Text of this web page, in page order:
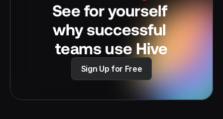
See for yourself
why successful
teams use Hive
Sign Up for Free